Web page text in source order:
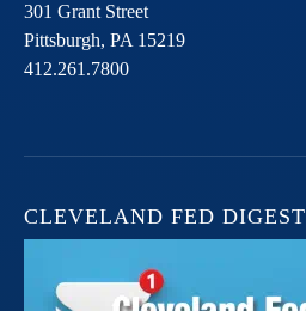
301 Grant Street
Pittsburgh, PA 15219
412.261.7800
CLEVELAND FED DIGEST